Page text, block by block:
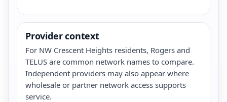
Provider context
For NW Crescent Heights residents, Rogers and
TELUS are common network names to compare.
Independent providers may also appear where
wholesale or partner network access supports
service.